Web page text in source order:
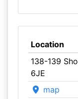
Location
138-139
6JE
map